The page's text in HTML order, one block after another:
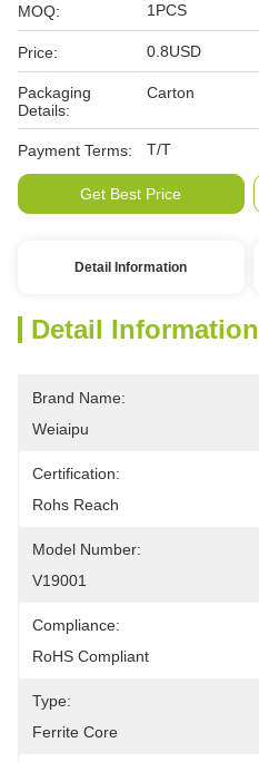
MOQ: 1PCS
Price: 0.8USD
Packaging
Details:
Carton
Payment Terms: T/T
Get Best Price
Detail Information
Detail Information
Brand Name:
Weiaipu
Certification:
Rohs Reach
Model Number:
V19001
Compliance:
RoHS Compliant
Type:
Ferrite Core